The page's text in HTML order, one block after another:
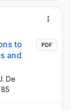
to
and
De
85
PDF